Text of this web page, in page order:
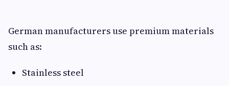
German manufacturers use premium materials
such as:
Stainless steel